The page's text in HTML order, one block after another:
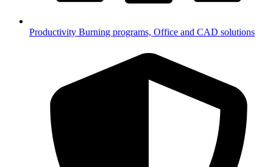
Productivity Burning programs, Office and CAD solutions